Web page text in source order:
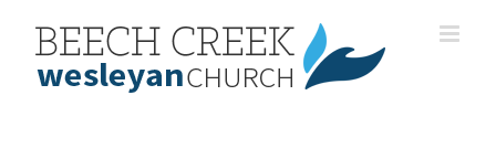
content